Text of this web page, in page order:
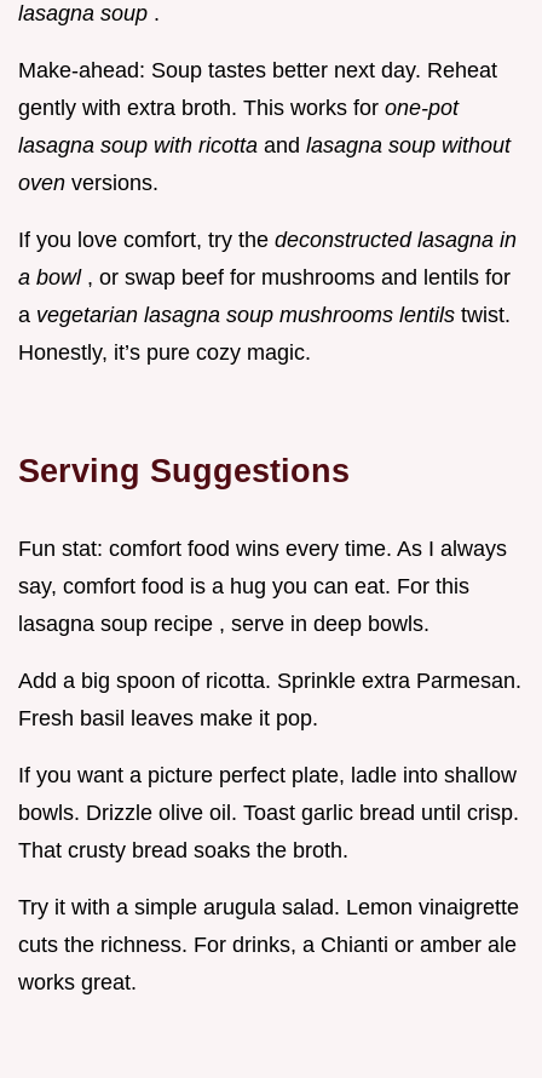
lasagna soup .
Make-ahead: Soup tastes better next day. Reheat
gently with extra broth. This works for one-pot
lasagna soup with ricotta and lasagna soup without
oven versions.
If you love comfort, try the deconstructed lasagna in
a bowl , or swap beef for mushrooms and lentils for
a vegetarian lasagna soup mushrooms lentils twist.
Honestly, it’s pure cozy magic.
Serving Suggestions
Fun stat: comfort food wins every time. As I always
say, comfort food is a hug you can eat. For this
lasagna soup recipe , serve in deep bowls.
Add a big spoon of ricotta. Sprinkle extra Parmesan.
Fresh basil leaves make it pop.
If you want a picture perfect plate, ladle into shallow
bowls. Drizzle olive oil. Toast garlic bread until crisp.
That crusty bread soaks the broth.
Try it with a simple arugula salad. Lemon vinaigrette
cuts the richness. For drinks, a Chianti or amber ale
works great.